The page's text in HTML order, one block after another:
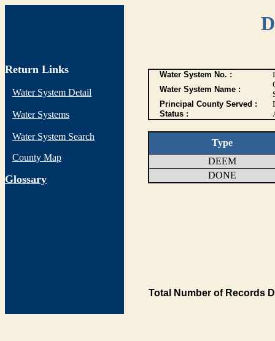
Return Links
Water System Detail
Water Systems
Water System Search
County Map
Glossary
Water System No. :
Water System Name :
Principal County Served :
Status :
Type
DEEM
DONE
Total Number of Records